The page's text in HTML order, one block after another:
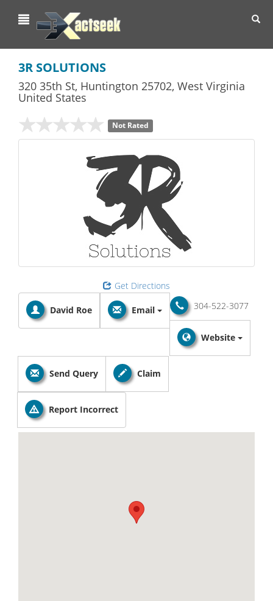
3R SOLUTIONS
320 35th St, Huntington 25702, West Virginia
United States
Not Rated
Get Directions
David Roe 304-522-3077
Email
Website
Send Query Claim
Report Incorrect